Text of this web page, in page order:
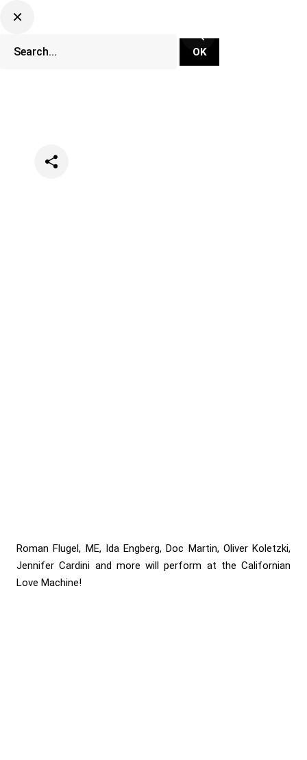
Roman Flugel, ME, Ida Engberg, Doc Martin, Oliver Koletzki,
Jennifer Cardini and more will perform at the Californian
Love Machine!